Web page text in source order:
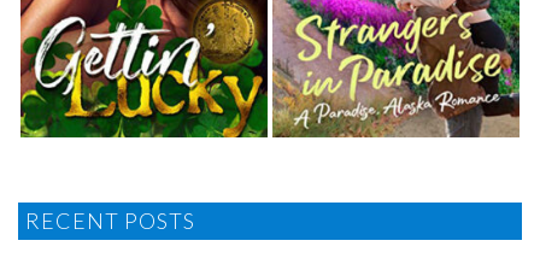
RECENT POSTS